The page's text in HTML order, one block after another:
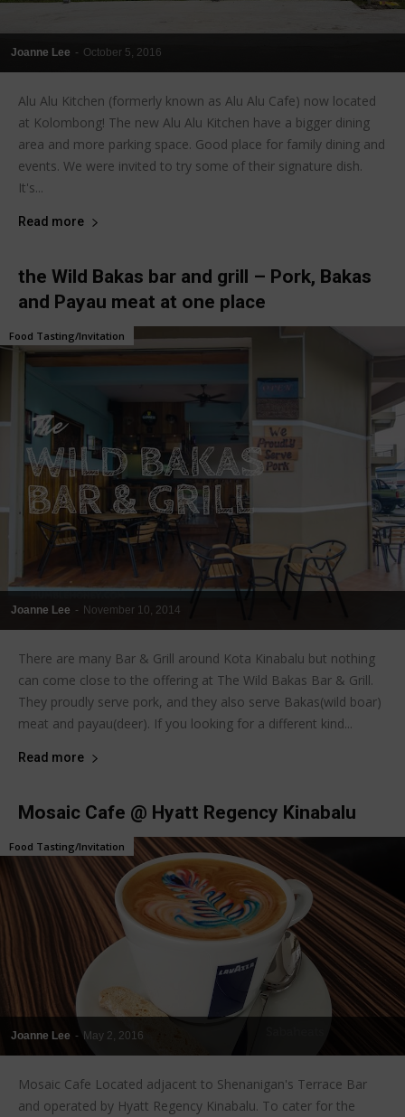
Joanne Lee - October 5, 2016
Alu Alu Kitchen (formerly known as Alu Alu Cafe) now located
at Kolombong! The new Alu Alu Kitchen have a bigger dining
area and more parking space. Good place for family dining and
events. We were invited to try some of their signature dish.
It's...
Read more
the Wild Bakas bar and grill – Pork, Bakas
and Payau meat at one place
Joanne Lee - November 10, 2014
Food Tasting/Invitation
There are many Bar & Grill around Kota Kinabalu but nothing
can come close to the offering at The Wild Bakas Bar & Grill.
They proudly serve pork, and they also serve Bakas(wild boar)
meat and payau(deer). If you looking for a different kind...
Read more
Mosaic Cafe @ Hyatt Regency Kinabalu
Joanne Lee - May 2, 2016
Food Tasting/Invitation
Mosaic Cafe Located adjacent to Shenanigan's Terrace Bar
and operated by Hyatt Regency Kinabalu. To cater for the